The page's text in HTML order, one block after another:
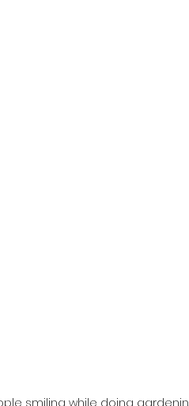
smiling while doing